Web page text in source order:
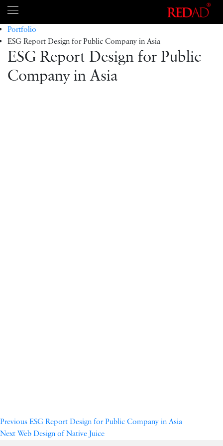
Portfolio
ESG Report Design for Public Company in Asia
ESG Report Design for Public
Company in Asia
PreviousESG Report Design for Public Company in Asia
NextWeb Design of Native Juice